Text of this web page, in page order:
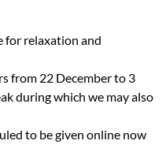
for relaxation and
from 22 December to 3
during which we may also
to be given online now